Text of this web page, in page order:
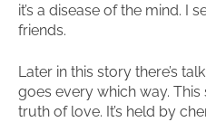
it’s a disease of the mind. I
friends.
Later in this story there’s
goes every which way.
truth of love. It’s held by